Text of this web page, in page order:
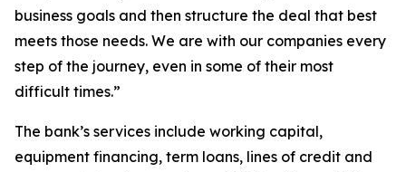
business goals and then structure the deal that best
meets those needs. We are with our companies every
step of the journey, even in some of their most
difficult times.”
The bank’s services include working capital,
equipment financing, term loans, lines of credit and